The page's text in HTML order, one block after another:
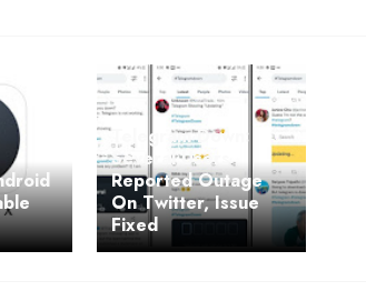
Telegram Down:
Several Users
Reported Outage
On Twitter, Issue
Fixed